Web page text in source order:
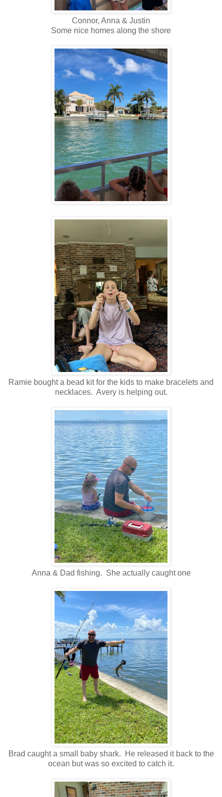
Connor, Anna & Justin
Some nice homes along the shore
Ramie bought a bead kit for the kids to make bracelets and
necklaces. Avery is helping out.
Anna & Dad fishing. She actually caught one
Brad caught a small baby shark. He released it back to the
ocean but was so excited to catch it.